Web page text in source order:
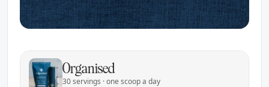
Organised
30 servings · one scoop a day